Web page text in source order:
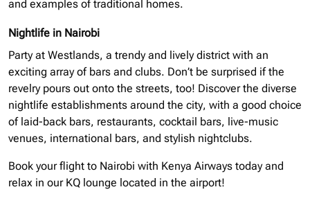
and examples of traditional homes.
Nightlife in Nairobi
Party at Westlands, a trendy and lively district with an
exciting array of bars and clubs. Don’t be surprised if the
revelry pours out onto the streets, too! Discover the diverse
nightlife establishments around the city, with a good choice
of laid-back bars, restaurants, cocktail bars, live-music
venues, international bars, and stylish nightclubs.
Book your flight to Nairobi with Kenya Airways today and
relax in our KQ lounge located in the airport!